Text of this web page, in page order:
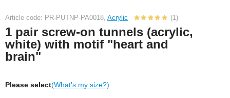
Article code: PR-PUTNP-PA0018, Acrylic (1)
1 pair screw-on tunnels (acrylic,
white) with motif "heart and
brain"
Please select(What's my size?)